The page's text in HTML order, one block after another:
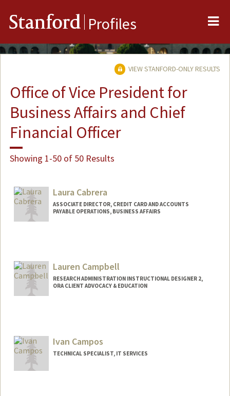
Stanford Profiles
VIEW STANFORD-ONLY RESULTS
Office of Vice President for
Business Affairs and Chief
Financial Officer
Showing 1-50 of 50 Results
Laura Cabrera
ASSOCIATE DIRECTOR, CREDIT CARD AND ACCOUNTS
PAYABLE OPERATIONS, BUSINESS AFFAIRS
Lauren Campbell
RESEARCH ADMINISTRATION INSTRUCTIONAL DESIGNER 2,
ORA CLIENT ADVOCACY & EDUCATION
Ivan Campos
TECHNICAL SPECIALIST, IT SERVICES